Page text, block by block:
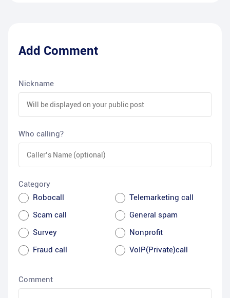
Add Comment
Nickname
Who calling?
Category
Robocall
Telemarketing call
Scam call
General spam
Survey
Nonprofit
Fraud call
VoIP(Private)call
Comment